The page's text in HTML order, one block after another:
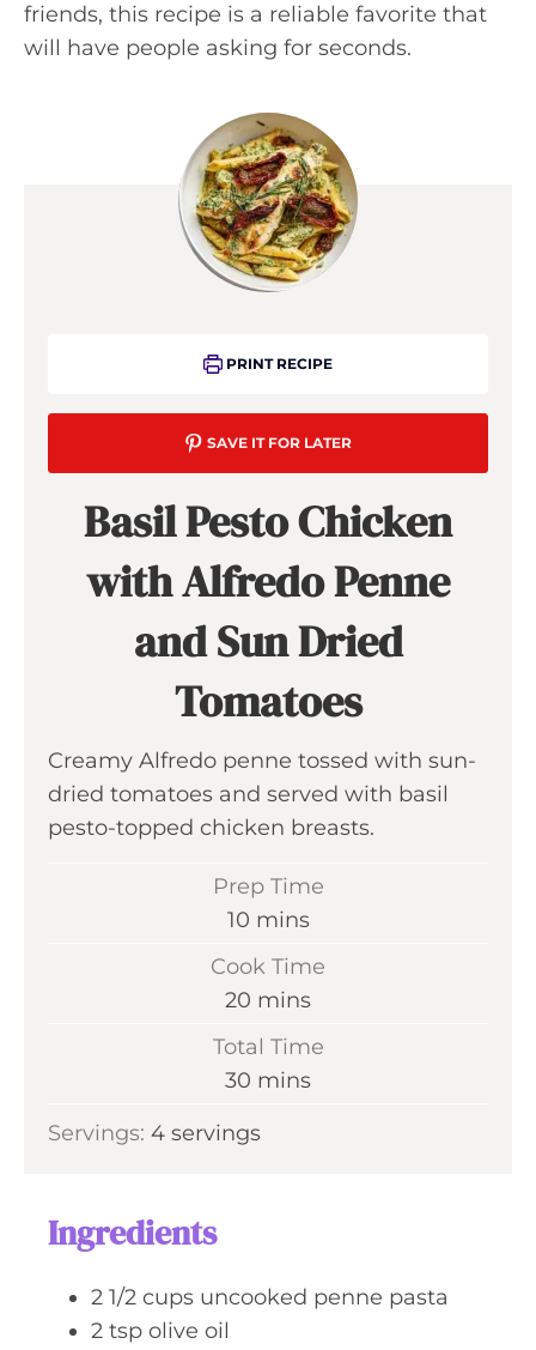
friends, this recipe is a reliable favorite that
will have people asking for seconds.
PRINT RECIPE
SAVE IT FOR LATER
Basil Pesto Chicken
with Alfredo Penne
and Sun Dried
Tomatoes
Creamy Alfredo penne tossed with sun-
dried tomatoes and served with basil
pesto-topped chicken breasts.
Prep Time
10m
i
t
e
mins
Cook Time
20 m
t
mins
Total Time
30 m
n
mins
Servings: 4 servings
Ingredients
2 1/2 cups uncooked penne pasta
2 tsp olive oil